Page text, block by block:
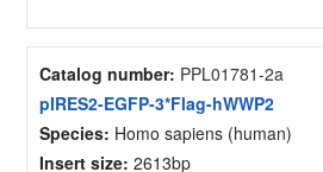
Catalog number: PPL01781-2a
pIRES2-EGFP-3*Flag-hWWP2
Species: Homo sapiens (human)
Insert size: 2613bp